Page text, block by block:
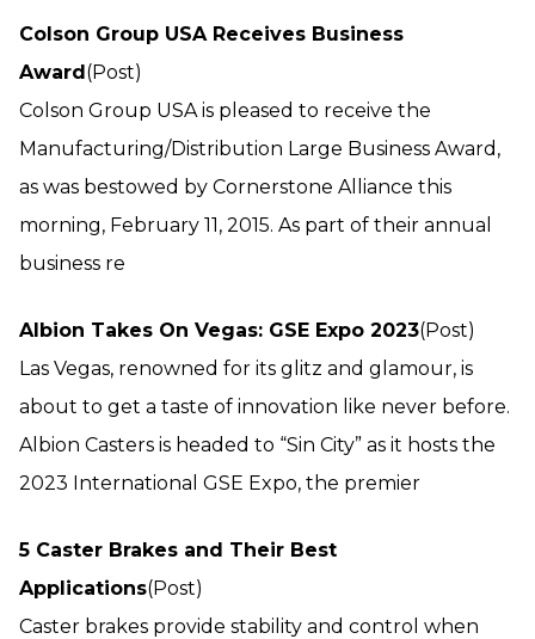
Colson Group USA Receives Business
Award(Post)
Colson Group USA is pleased to receive the
Manufacturing/Distribution Large Business Award,
as was bestowed by Cornerstone Alliance this
morning, February 11, 2015. As part of their annual
business re
Albion Takes On Vegas: GSE Expo 2023(Post)
Las Vegas, renowned for its glitz and glamour, is
about to get a taste of innovation like never before.
Albion Casters is headed to “Sin City” as it hosts the
2023 International GSE Expo, the premier
5 Caster Brakes and Their Best
Applications(Post)
Caster brakes provide stability and control when